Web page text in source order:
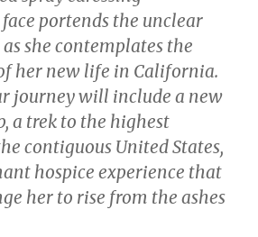
face portends the unclear
she contemplates the
her new life in California.
journey will include a new
a trek to the highest
contiguous United States,
hospice experience that
her to rise from the ashes